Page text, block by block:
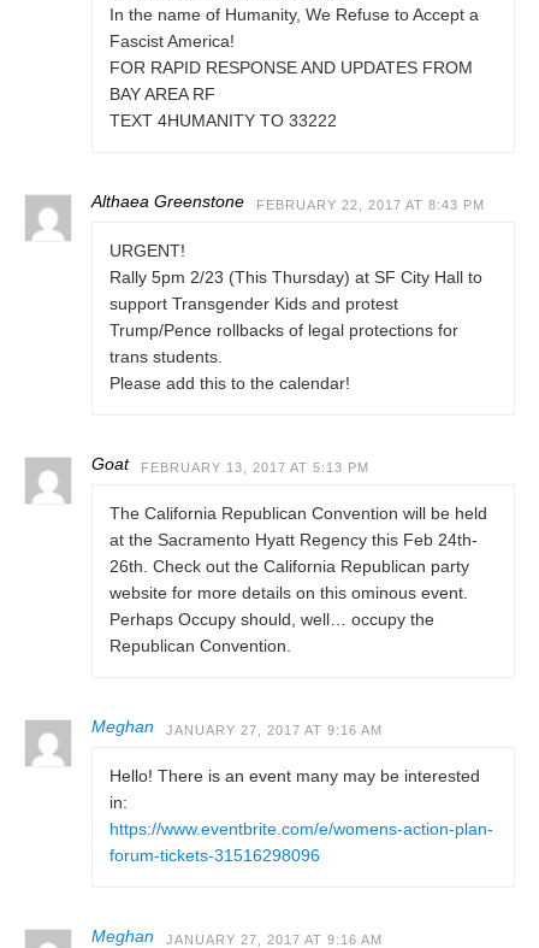
In the name of Humanity, We Refuse to Accept a
Fascist America!
FOR RAPID RESPONSE AND UPDATES FROM
BAY AREA RF
TEXT 4HUMANITY TO 33222
Althaea Greenstone FEBRUARY 22, 2017 AT 8:43 PM
URGENT!
Rally 5pm 2/23 (This Thursday) at SF City Hall to
support Transgender Kids and protest
Trump/Pence rollbacks of legal protections for
trans students.
Please add this to the calendar!
Goat FEBRUARY 13, 2017 AT 5:13 PM
The California Republican Convention will be held
at the Sacramento Hyatt Regency this Feb 24th-
26th. Check out the California Republican party
website for more details on this ominous event.
Perhaps Occupy should, well… occupy the
Republican Convention.
Meghan JANUARY 27, 2017 AT 9:16 AM
Hello! There is an event many may be interested
in:
https://www.eventbrite.com/e/womens-action-plan-
forum-tickets-31516298096
Meghan JANUARY 27, 2017 AT 9:16 AM